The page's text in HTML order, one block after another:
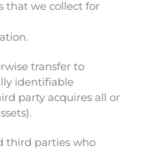
that we collect for
transfer to
identifiable
party acquires all or
third parties who